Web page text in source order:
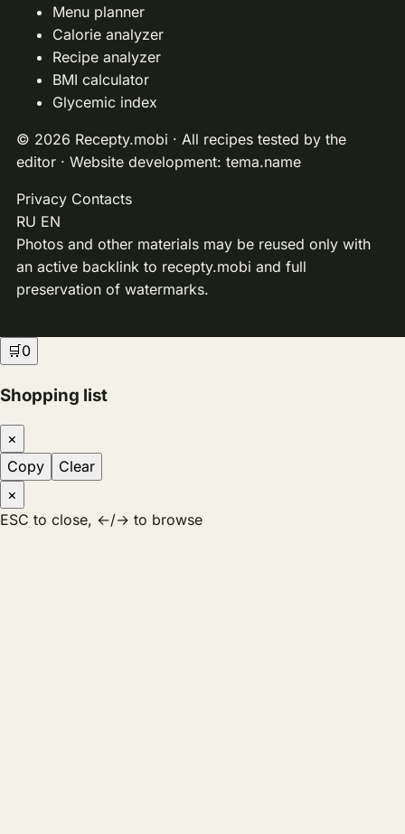
Menu planner
Calorie analyzer
Recipe analyzer
BMI calculator
Glycemic index
© 2026 Recepty.mobi · All recipes tested by the
editor · Website development: tema.name
Privacy Contacts
RU EN
Photos and other materials may be reused only with
an active backlink to recepty.mobi and full
preservation of watermarks.
🛒0
Shopping list
×
Copy
Clear
×
ESC to close, ←/→ to browse